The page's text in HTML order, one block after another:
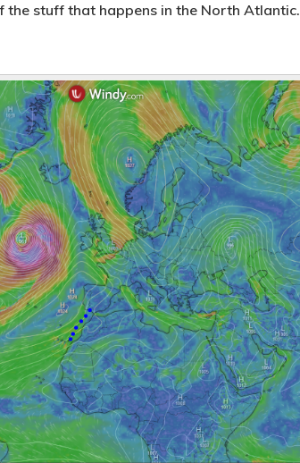
stuff that happens in the North Atlantic.